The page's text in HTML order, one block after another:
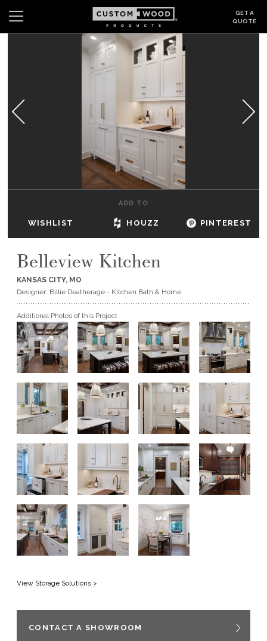
GET A
QUOTE
Wishlist
GALLERY
DEALERS & SHOWROOMS
GET A QUOTE
BECOME A DEALER
ADD TO
WISHLIST HOUZZ PINTEREST
Belleview Kitchen
KANSAS CITY, MO
Designer: Billie Deatherage - Kitchen Bath & Home
Additional Photos of this Project
View Storage Solutions >
CONTACT A SHOWROOM